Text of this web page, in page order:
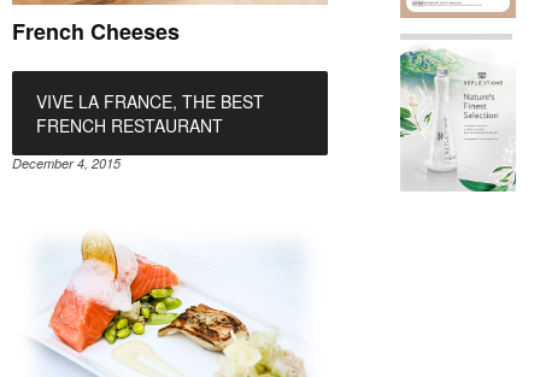
French Cheeses
VIVE LA FRANCE, THE BEST
FRENCH RESTAURANT
December 4, 2015